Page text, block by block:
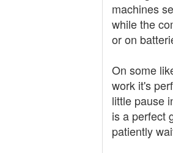
machines
while the
or on
On some
work it's
little pause
is a perfect
patiently